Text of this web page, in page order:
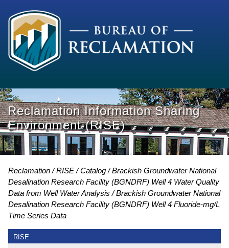
Reclamation Information Sharing
Environment (RISE)
Reclamation RISE Catalog
Brackish Groundwater National
Desalination Research Facility (BGNDRF) Well 4 Water Quality
Data from Well Water Analysis Brackish Groundwater National
Desalination Research Facility (BGNDRF) Well 4 Fluoride-mg/L
Time Series Data
RISE